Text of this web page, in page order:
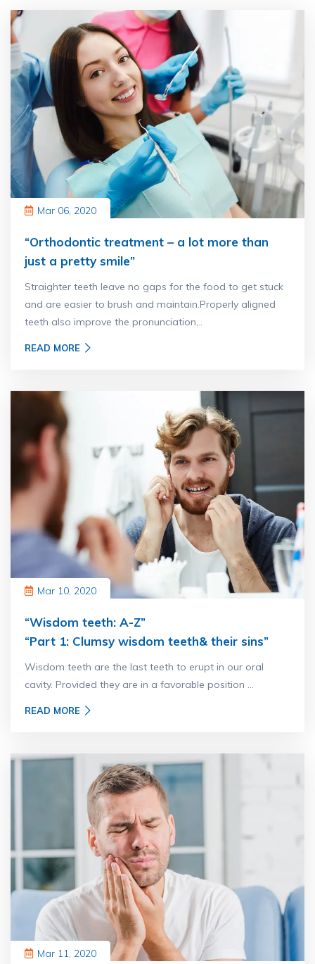
Mar 06, 2020
“Orthodontic treatment – a lot more than
just a pretty smile”
Straighter teeth leave no gaps for the food to get stuck
and are easier to brush and maintain.Properly aligned
teeth also improve the pronunciation,..
READ MORE
Mar 10, 2020
“Wisdom teeth: A-Z”
“Part 1: Clumsy wisdom teeth& their sins”
Wisdom teeth are the last teeth to erupt in our oral
cavity. Provided they are in a favorable position ...
READ MORE
Mar 11, 2020